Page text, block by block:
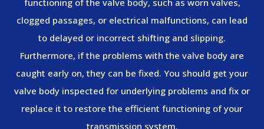
functioning of the valve body, such as worn valves,
clogged passages, or electrical malfunctions, can lead
to delayed or incorrect shifting and slipping.
Furthermore, if the problems with the valve body are
caught early on, they can be fixed. You should get your
valve body inspected for underlying problems and fix or
replace it to restore the efficient functioning of your
transmission system.